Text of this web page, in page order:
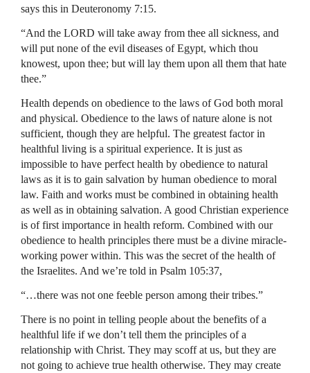
says this in Deuteronomy 7:15.
“And the LORD will take away from thee all sickness, and
will put none of the evil diseases of Egypt, which thou
knowest, upon thee; but will lay them upon all them that hate
thee.”
Health depends on obedience to the laws of God both moral
and physical. Obedience to the laws of nature alone is not
sufficient, though they are helpful. The greatest factor in
healthful living is a spiritual experience. It is just as
impossible to have perfect health by obedience to natural
laws as it is to gain salvation by human obedience to moral
law. Faith and works must be combined in obtaining health
as well as in obtaining salvation. A good Christian experience
is of first importance in health reform. Combined with our
obedience to health principles there must be a divine miracle-
working power within. This was the secret of the health of
the Israelites. And we’re told in Psalm 105:37,
“…there was not one feeble person among their tribes.”
There is no point in telling people about the benefits of a
healthful life if we don’t tell them the principles of a
relationship with Christ. They may scoff at us, but they are
not going to achieve true health otherwise. They may create